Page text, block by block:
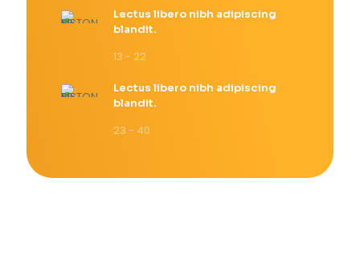
Lectus libero nibh adipiscing
blandit.
13 - 22
Lectus libero nibh adipiscing
blandit.
23 - 40